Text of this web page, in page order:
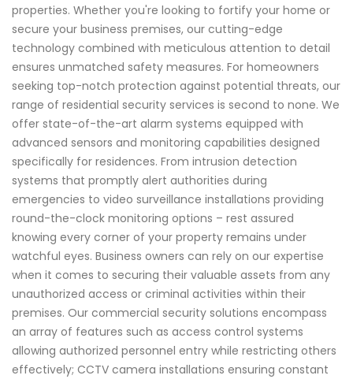
properties. Whether you're looking to fortify your home or
secure your business premises, our cutting-edge
technology combined with meticulous attention to detail
ensures unmatched safety measures. For homeowners
seeking top-notch protection against potential threats, our
range of residential security services is second to none. We
offer state-of-the-art alarm systems equipped with
advanced sensors and monitoring capabilities designed
specifically for residences. From intrusion detection
systems that promptly alert authorities during
emergencies to video surveillance installations providing
round-the-clock monitoring options – rest assured
knowing every corner of your property remains under
watchful eyes. Business owners can rely on our expertise
when it comes to securing their valuable assets from any
unauthorized access or criminal activities within their
premises. Our commercial security solutions encompass
an array of features such as access control systems
allowing authorized personnel entry while restricting others
effectively; CCTV camera installations ensuring constant